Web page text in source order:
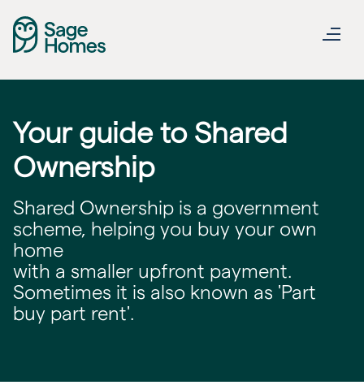
Your guide to Shared
Ownership
Shared Ownership is a government
scheme, helping you buy your own
home
with a smaller upfront payment.
Sometimes it is also known as 'Part
buy part rent'.